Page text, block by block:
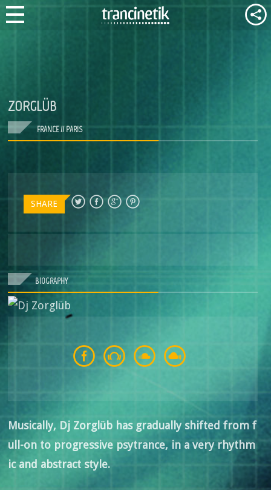
ZORGLÜB
FRANCE // PARIS
SHARE
BIOGRAPHY
Musically, Dj Zorglüb has gradually shifted from f
ull-on to progressive psytrance, in a very rhythm
ic and abstract style.